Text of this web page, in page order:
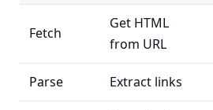
Fetch
Get HTML
from URL
Parse Extract links